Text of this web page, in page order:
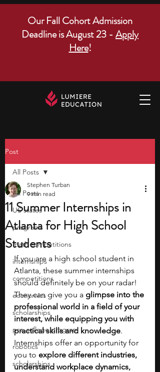
Our Fall Cohort Admission
Deadline is August 23 - Apply
Here!
Post
All Posts
US states
programs
math competitions
internships
competitions
economics
scholarships
pre-college program
robotics
scholarships
All Posts
11 Summer Internships in
Atlanta for High School
Students
Stephen Turban
9 min read
If you are a high school student in
Atlanta, these summer internships
should definitely be on your radar!
They can give you a glimpse into the
professional world in a field of your
interest, while equipping you with
practical skills and knowledge.
Internships offer an opportunity for
you to explore different industries,
understand workplace dynamics,